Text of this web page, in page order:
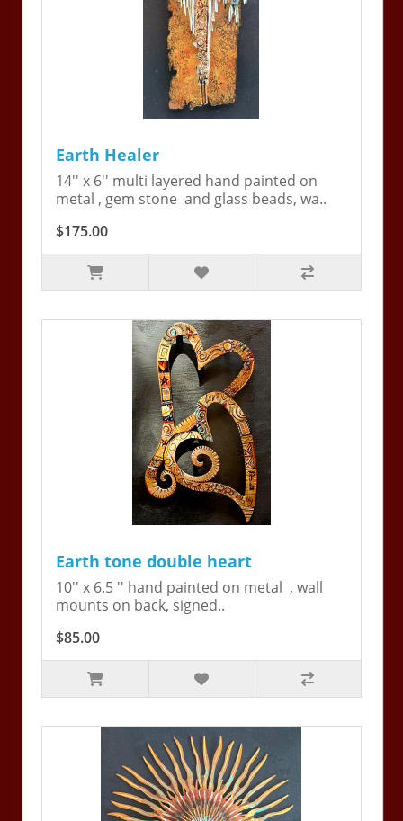
Earth Healer
14'' x 6'' multi layered hand painted on
metal , gem stone and glass beads, wa..
$175.00
Earth tone double heart
10'' x 6.5 '' hand painted on metal , wall
mounts on back, signed..
$85.00